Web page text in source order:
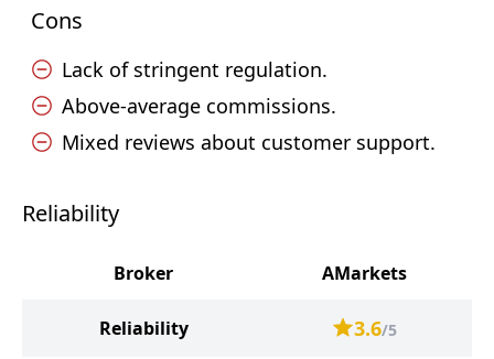
Cons
Lack of stringent regulation.
Above-average commissions.
Mixed reviews about customer support.
Reliability
Broker AMarkets
Reliability 3.6/5